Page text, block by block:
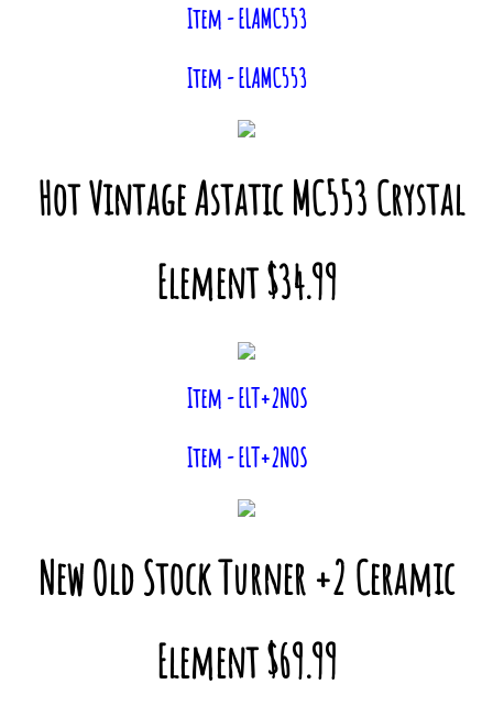
Item - ELAMC553
Item - ELAMC553
Hot Vintage Astatic MC553 Crystal
Element $34.99
Item - ELT+2NOS
Item - ELT+2NOS
New Old Stock Turner +2 Ceramic
Element $69.99